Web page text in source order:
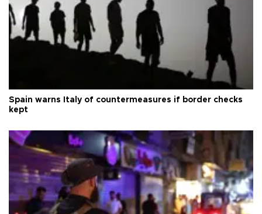
Spain warns Italy of countermeasures if border checks
kept